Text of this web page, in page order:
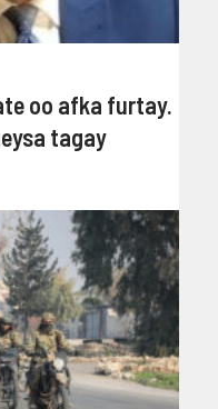
oo afka furtay.
tagay